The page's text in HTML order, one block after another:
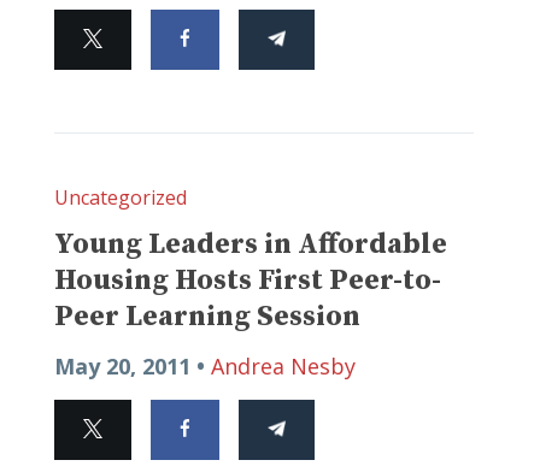
Uncategorized
Young Leaders in Affordable
Housing Hosts First Peer-to-
Peer Learning Session
May 20, 2011 • Andrea Nesby